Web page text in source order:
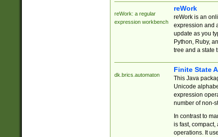
reWork: a regular
expression workbench
reWork
reWork is an
expression and
update as you
Python, Ruby,
tree and a state
dk.brics.automaton
Finite State
This Java
Unicode
expression
number of non-
In contrast to
is fast,
operations. It